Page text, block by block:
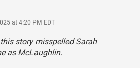
at 4:20 PM EDT
story misspelled Sarah
as McLaughlin.